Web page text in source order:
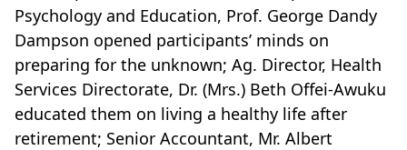
Psychology and Education, Prof. George Dandy
Dampson opened participants’ minds on
preparing for the unknown; Ag. Director, Health
Services Directorate, Dr. (Mrs.) Beth Offei-Awuku
educated them on living a healthy life after
retirement; Senior Accountant, Mr. Albert